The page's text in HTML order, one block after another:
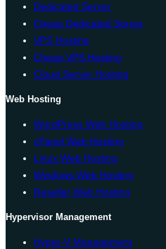
Dedicated Server
Cheap Dedicated Server
VPS Hosting
Cheap VPS Hosting
Cloud Server Hosting
Web Hosting
WordPress Web Hosting
cPanel Web Hosting
Linux Web Hosting
Windows Web Hosting
Reseller Web Hosting
Hypervisor Management
Hyper-V Management